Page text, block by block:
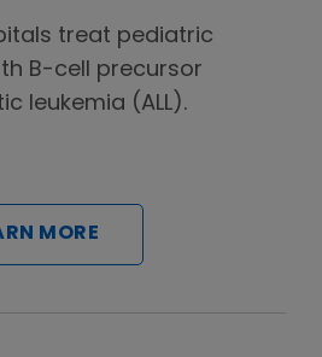
treat pediatric
B-cell precursor
leukemia (ALL).
MORE